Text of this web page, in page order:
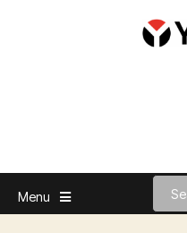
Menu